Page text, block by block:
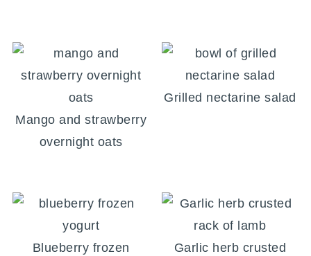
Mango and strawberry
overnight oats
Grilled nectarine salad
Blueberry frozen
Garlic herb crusted